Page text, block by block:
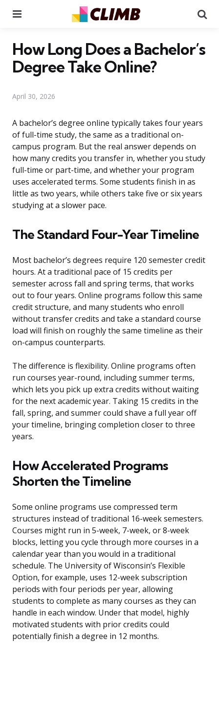
How Long Does a Bachelor’s
Degree Take Online?
April 30, 2026
A bachelor’s degree online typically takes four years
of full-time study, the same as a traditional on-
campus program. But the real answer depends on
how many credits you transfer in, whether you study
full-time or part-time, and whether your program
uses accelerated terms. Some students finish in as
little as two years, while others take five or six years
studying at a slower pace.
The Standard Four-Year Timeline
Most bachelor’s degrees require 120 semester credit
hours. At a traditional pace of 15 credits per
semester across fall and spring terms, that works
out to four years. Online programs follow this same
credit structure, and many students who enroll
without transfer credits and take a standard course
load will finish on roughly the same timeline as their
on-campus counterparts.
The difference is flexibility. Online programs often
run courses year-round, including summer terms,
which lets you pick up extra credits without waiting
for the next academic year. Taking 15 credits in the
fall, spring, and summer could shave a full year off
your timeline, bringing completion closer to three
years.
How Accelerated Programs
Shorten the Timeline
Some online programs use compressed term
structures instead of traditional 16-week semesters.
Courses might run in 5-week, 7-week, or 8-week
blocks, letting you cycle through more courses in a
calendar year than you would in a traditional
schedule. The University of Wisconsin’s Flexible
Option, for example, uses 12-week subscription
periods with four periods per year, allowing
students to complete as many courses as they can
handle in each window. Under that model, highly
motivated students with prior credits could
potentially finish a degree in 12 months.